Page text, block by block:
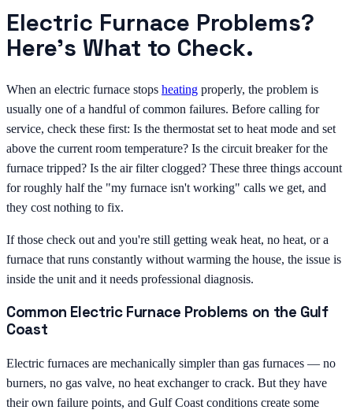
Electric Furnace Problems?
Here's What to Check.
When an electric furnace stops heating properly, the problem is
usually one of a handful of common failures. Before calling for
service, check these first: Is the thermostat set to heat mode and set
above the current room temperature? Is the circuit breaker for the
furnace tripped? Is the air filter clogged? These three things account
for roughly half the "my furnace isn't working" calls we get, and
they cost nothing to fix.
If those check out and you're still getting weak heat, no heat, or a
furnace that runs constantly without warming the house, the issue is
inside the unit and it needs professional diagnosis.
Common Electric Furnace Problems on the Gulf
Coast
Electric furnaces are mechanically simpler than gas furnaces — no
burners, no gas valve, no heat exchanger to crack. But they have
their own failure points, and Gulf Coast conditions create some